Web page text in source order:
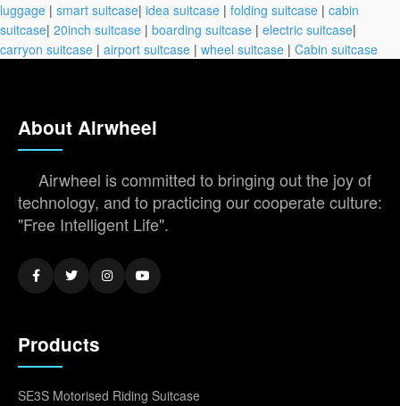
luggage | smart suitcase| idea suitcase | folding suitcase | cabin
suitcase| 20inch suitcase | boarding suitcase | electric suitcase|
carryon suitcase | airport suitcase | wheel suitcase | Cabin suitcase
About Airwheel
Airwheel is committed to bringing out the joy of
technology, and to practicing our cooperate culture:
"Free Intelligent Life".
Products
SE3S Motorised Riding Suitcase